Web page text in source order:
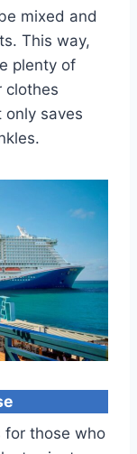
mixed and
This way,
plenty of
clothes
saves
for those who